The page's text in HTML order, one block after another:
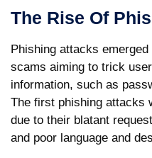
The Rise Of
Phishing attacks
scams aiming to trick
information, such as
The first phishing attacks
due to their blatant
and poor language and